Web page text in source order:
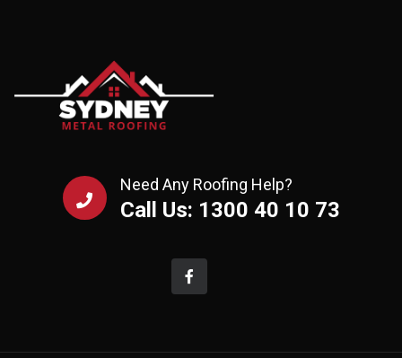
Need Any Roofing Help?
Call Us: 1300 40 10 73